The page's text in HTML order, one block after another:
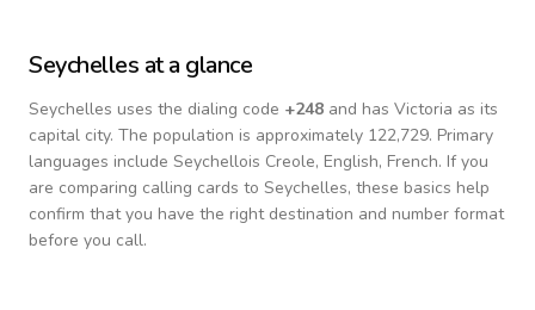
Seychelles at a glance
Seychelles uses the dialing code +248 and has Victoria as its
capital city. The population is approximately 122,729. Primary
languages include Seychellois Creole, English, French. If you
are comparing calling cards to Seychelles, these basics help
confirm that you have the right destination and number format
before you call.